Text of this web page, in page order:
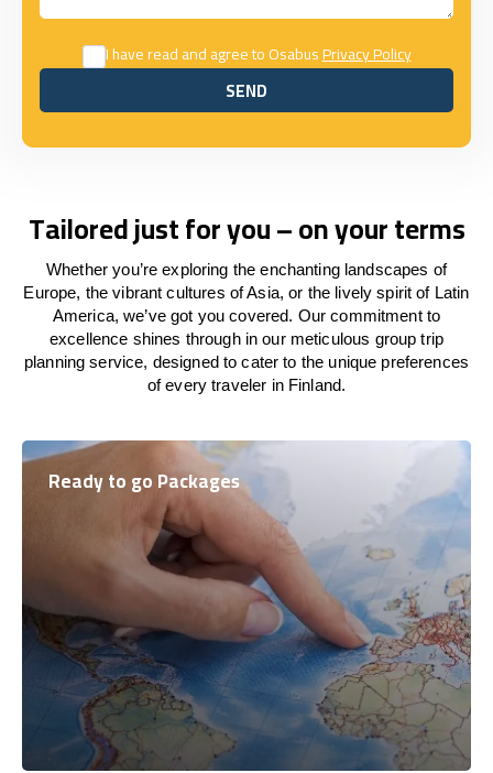
I have read and agree to OsabusPrivacy Policy
SEND
SEND
Tailored just for you – on your terms
Whether you’re exploring the enchanting landscapes of
Europe, the vibrant cultures of Asia, or the lively spirit of Latin
America, we’ve got you covered. Our commitment to
excellence shines through in our meticulous group trip
planning service, designed to cater to the unique preferences
of every traveler in Finland.
Ready to go Packages